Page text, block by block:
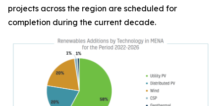
projects across the region are scheduled for
completion during the current decade.